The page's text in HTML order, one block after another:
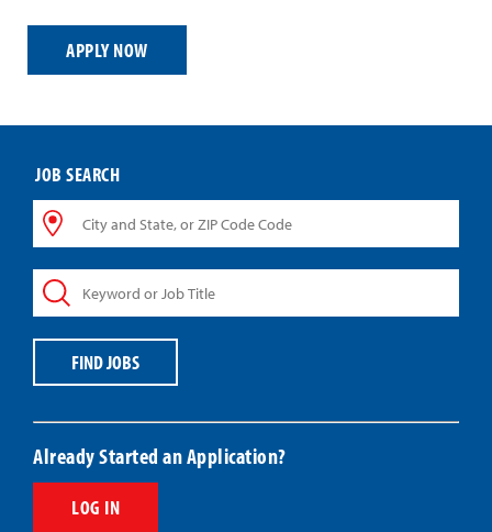
APPLY NOW
JOB SEARCH
City
and
or
ZIP
Keyword
or
FIND JOBS
Already Started an Application?
LOG IN